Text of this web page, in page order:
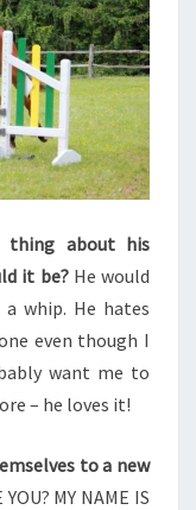
thing about his
it be?He would
whip. He hates
even though I
want me to
– he loves it!
to a new
MY NAME IS